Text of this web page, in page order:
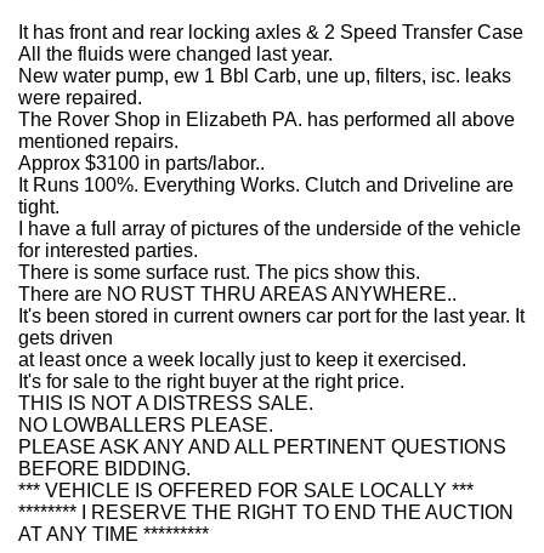
It has front and rear locking axles & 2 Speed Transfer Case
All the fluids were changed last year.
New water pump, ew 1 Bbl Carb, une up, filters, isc. leaks
were repaired.
The Rover Shop in Elizabeth PA. has performed all above
mentioned repairs.
Approx $3100 in parts/labor..
It Runs 100%. Everything Works. Clutch and Driveline are
tight.
I have a full array of pictures of the underside of the vehicle
for interested parties.
There is some surface rust. The pics show this.
There are NO RUST THRU AREAS ANYWHERE..
It's been stored in current owners car port for the last year. It
gets driven
at least once a week locally just to keep it exercised.
It's for sale to the right buyer at the right price.
THIS IS NOT A DISTRESS SALE.
NO LOWBALLERS PLEASE.
PLEASE ASK ANY AND ALL PERTINENT QUESTIONS
BEFORE BIDDING.
*** VEHICLE IS OFFERED FOR SALE LOCALLY ***
******** I RESERVE THE RIGHT TO END THE AUCTION
AT ANY TIME *********